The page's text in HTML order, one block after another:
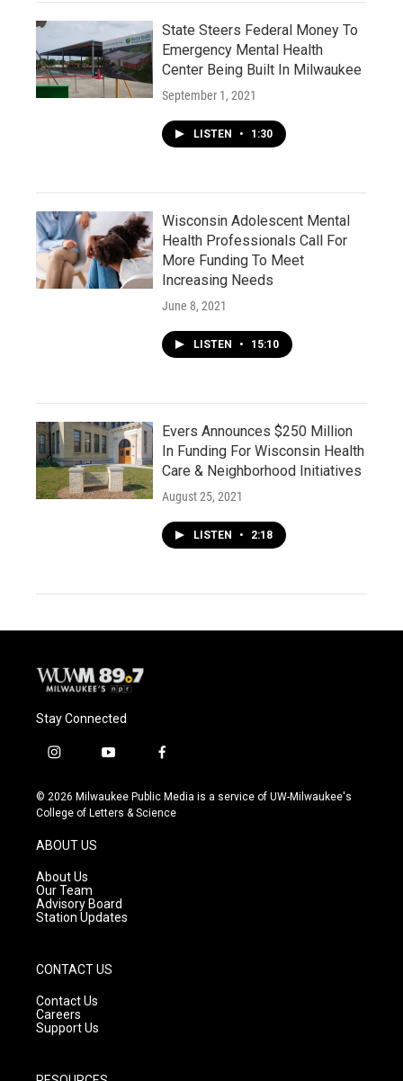
State Steers Federal Money To
Emergency Mental Health
Center Being Built In Milwaukee
September 1, 2021
LISTEN • 1:30
Wisconsin Adolescent Mental
Health Professionals Call For
More Funding To Meet
Increasing Needs
June 8, 2021
LISTEN • 15:10
Evers Announces $250 Million
In Funding For Wisconsin Health
Care & Neighborhood Initiatives
August 25, 2021
LISTEN • 2:18
Stay Connected
i
s
t
g
r
a
m
y
u
t
f
c
e
© 2026 Milwaukee Public Media is a service of UW-Milwaukee's
College of Letters & Science
ABOUT US
About Us
Our Team
Advisory Board
Station Updates
CONTACT US
Contact Us
Careers
Support Us